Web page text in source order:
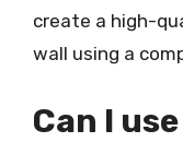
create a high-
wall using a
Can I